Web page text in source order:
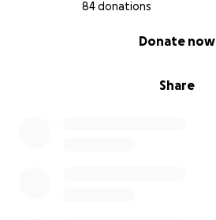
84 donations
Share
Donate now